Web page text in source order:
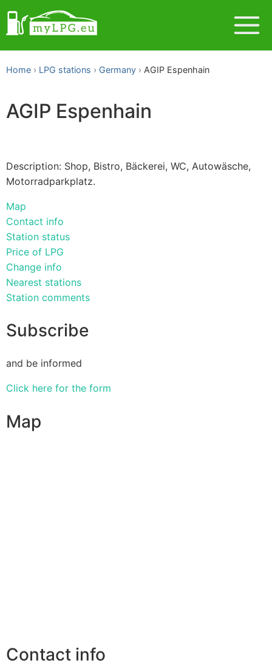
Home LPG stations Germany AGIP Espenhain
AGIP Espenhain
Description: Shop, Bistro, Bäckerei, WC, Autowäsche,
Motorradparkplatz.
Map
Contact info
Station status
Price of LPG
Change info
Nearest stations
Station comments
Subscribe
and be informed
Click here for the form
Map
Contact info